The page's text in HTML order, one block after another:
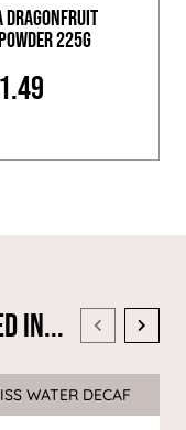
Dragonfruit
225g
In...
Sale
WATER DECAF